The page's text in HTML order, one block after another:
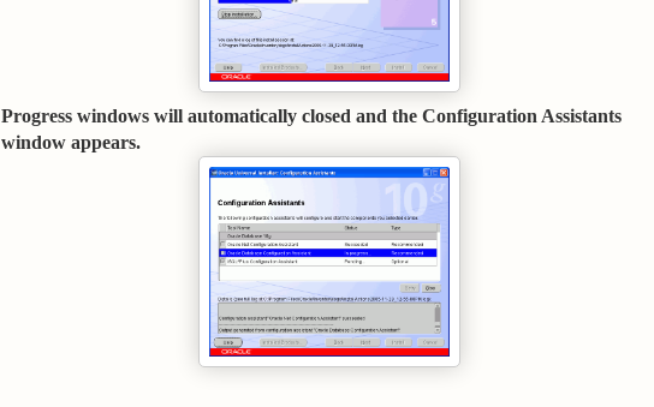
Progress windows will automatically closed and the Configuration Assistants
window appears.